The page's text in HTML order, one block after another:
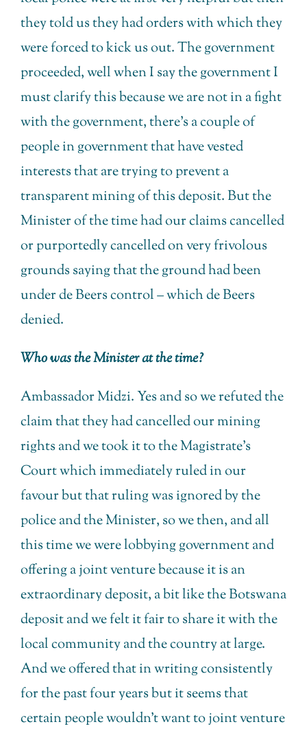
they told us they had orders with which they
were forced to kick us out. The government
proceeded, well when I say the government I
must clarify this because we are not in a fight
with the government, there’s a couple of
people in government that have vested
interests that are trying to prevent a
transparent mining of this deposit. But the
Minister of the time had our claims cancelled
or purportedly cancelled on very frivolous
grounds saying that the ground had been
under de Beers control – which de Beers
denied.
Who was the Minister at the time?
Ambassador Midzi. Yes and so we refuted the
claim that they had cancelled our mining
rights and we took it to the Magistrate’s
Court which immediately ruled in our
favour but that ruling was ignored by the
police and the Minister, so we then, and all
this time we were lobbying government and
offering a joint venture because it is an
extraordinary deposit, a bit like the Botswana
deposit and we felt it fair to share it with the
local community and the country at large.
And we offered that in writing consistently
for the past four years but it seems that
certain people wouldn’t want to joint venture